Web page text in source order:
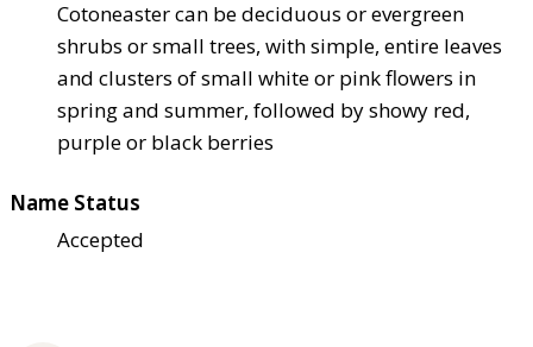
Cotoneaster can be deciduous or evergreen
shrubs or small trees, with simple, entire leaves
and clusters of small white or pink flowers in
spring and summer, followed by showy red,
purple or black berries
Name Status
Accepted